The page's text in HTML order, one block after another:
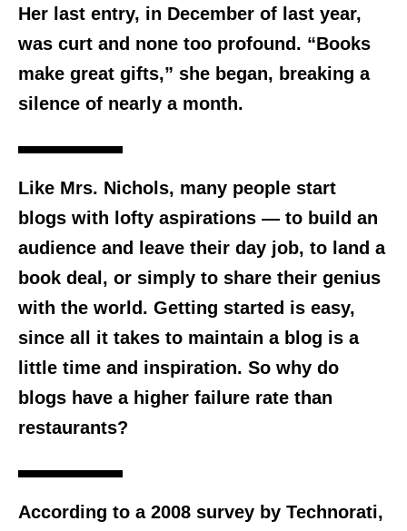
Her last entry, in December of last year,
was curt and none too profound. “Books
make great gifts,” she began, breaking a
silence of nearly a month.
Like Mrs. Nichols, many people start
blogs with lofty aspirations — to build an
audience and leave their day job, to land a
book deal, or simply to share their genius
with the world. Getting started is easy,
since all it takes to maintain a blog is a
little time and inspiration. So why do
blogs have a higher failure rate than
restaurants?
According to a 2008 survey by Technorati,